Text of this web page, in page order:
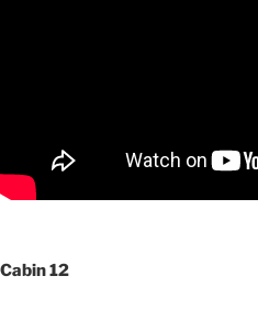
Cabin 12